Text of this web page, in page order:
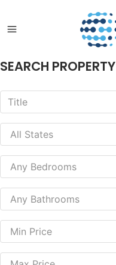
SEARCH PROPERTY